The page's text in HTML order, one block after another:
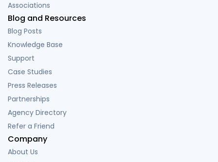
Associations
Blog and Resources
Blog Posts
Knowledge Base
Support
Case Studies
Press Releases
Partnerships
Agency Directory
Refer a Friend
Company
About Us